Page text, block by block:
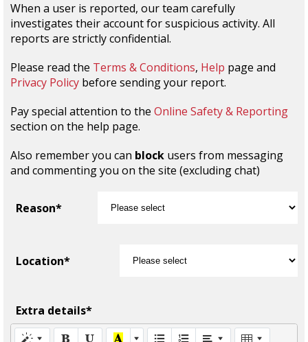
When a user is reported, our team carefully
investigates their account for suspicious activity. All
reports are strictly confidential.
Please read the Terms & Conditions, Help page and
Privacy Policy before sending your report.
Pay special attention to the Online Safety & Reporting
section on the help page.
Also remember you can block users from messaging
and commenting you on the site (excluding chat)
Reason*
Location*
Extra details*